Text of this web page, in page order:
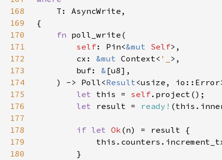
168
169
170
fn
171
self: Pin<&mut Self
172
        cx:
&mut Context< '_
173
        buf:
&
174
    ) -> Poll<
Result
175
let this = self
176
let result = ready!
177
178
if let Ok
179
180